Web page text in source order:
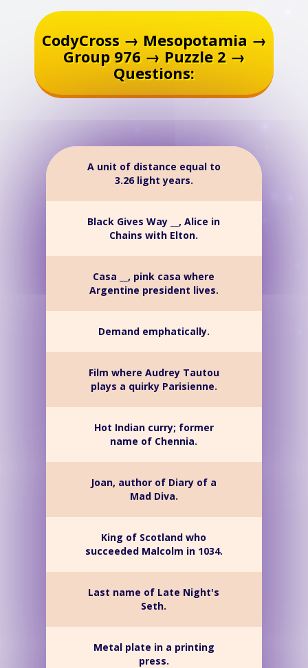
CodyCross → Mesopotamia →
Group 976 → Puzzle 2 →
Questions:
A unit of distance equal to
3.26 light years.
Black Gives Way __, Alice in
Chains with Elton.
Casa __, pink casa where
Argentine president lives.
Demand emphatically.
Film where Audrey Tautou
plays a quirky Parisienne.
Hot Indian curry; former
name of Chennia.
Joan, author of Diary of a
Mad Diva.
King of Scotland who
succeeded Malcolm in 1034.
Last name of Late Night's
Seth.
Metal plate in a printing
press.